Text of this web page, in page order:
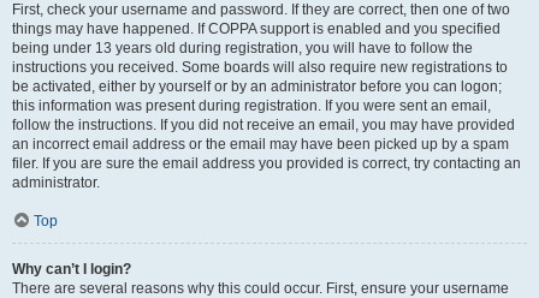
First, check your username and password. If they are correct, then one of two
things may have happened. If COPPA support is enabled and you specified
being under 13 years old during registration, you will have to follow the
instructions you received. Some boards will also require new registrations to
be activated, either by yourself or by an administrator before you can logon;
this information was present during registration. If you were sent an email,
follow the instructions. If you did not receive an email, you may have provided
an incorrect email address or the email may have been picked up by a spam
filer. If you are sure the email address you provided is correct, try contacting an
administrator.
Top
Why can’t I login?
There are several reasons why this could occur. First, ensure your username